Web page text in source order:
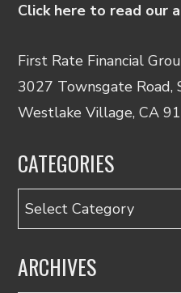
Click here to read our
First Rate Financial
3027 Townsgate Road,
Westlake Village, CA
CATEGORIES
Categories
ARCHIVES